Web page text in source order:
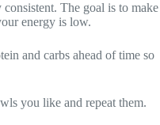
The goal is to make
energy is low.
and carbs ahead of time so
you like and repeat them.